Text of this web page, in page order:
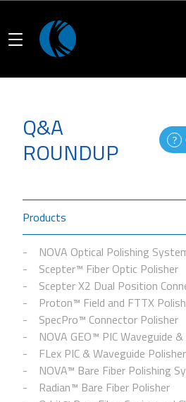
Q&A
ROUNDUP
Products
NOVA Optical Polishing
Scepter™ Fiber Optic Polisher
Scepter X2 Dual Position
Proton™ Field and FTTX
SpecPro™ Connector Polisher
NOVA GEO™ PIC Waveguide
FLex PIC & Waveguide Polisher
NOVA™ Bare Fiber Polishing
Radian™ Bare Fiber Polisher